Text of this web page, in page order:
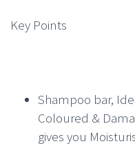
Key Points
Shampoo bar,
Coloured &
gives you